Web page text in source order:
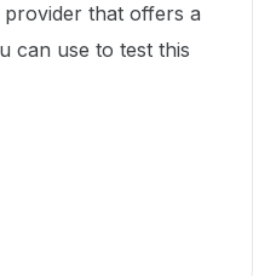
provider that offers a
can use to test this